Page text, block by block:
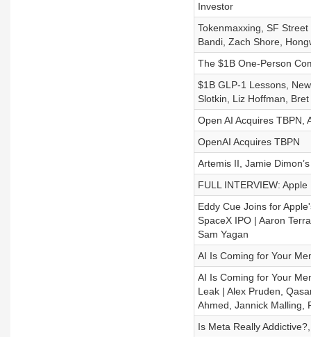
Investor
Tokenmaxxing, SF
Bandi, Zach Shore,
The $1B One-Person
$1B GLP-1 Lessons,
Slotkin, Liz Hoffman,
Open AI Acquires TBPN,
OpenAI Acquires TBPN
Artemis II, Jamie
FULL INTERVIEW:
Eddy Cue Joins for
SpaceX IPO | Aaron
Sam Yagan
AI Is Coming for Your
AI Is Coming for Your
Leak | Alex Pruden,
Ahmed, Jannick Malling,
Is Meta Really